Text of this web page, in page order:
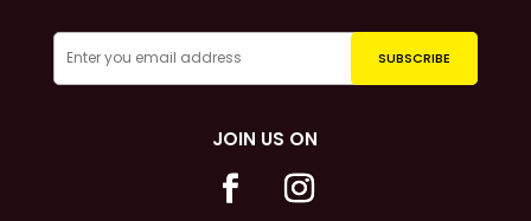
JOIN US ON